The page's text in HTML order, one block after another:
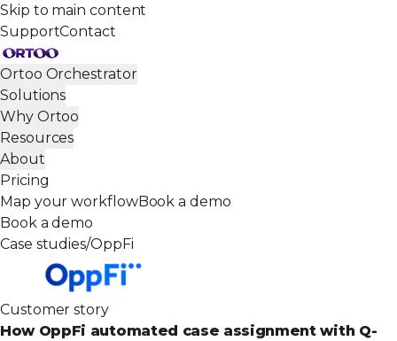
Skip to main content
SupportContact
Ortoo Orchestrator
Solutions
Why Ortoo
Resources
About
Pricing
Map your workflowBook a demo
Book a demo
Case studies/OppFi
Customer story
How OppFi automated case assignment with Q-